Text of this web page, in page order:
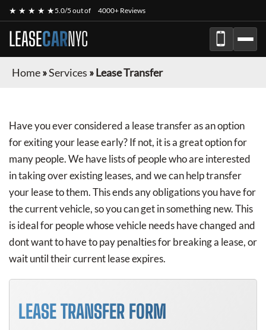
★ ★ ★ ★ ★5.0/5 out of 4000+ Reviews
LEASECARNYC
Home»Services »Lease Transfer
Have you ever considered a lease transfer as an option
for exiting your lease early? If not, it is a great option for
many people. We have lists of people who are interested
in taking over existing leases, and we can help transfer
your lease to them. This ends any obligations you have for
the current vehicle, so you can get in something new. This
is ideal for people whose vehicle needs have changed and
dont want to have to pay penalties for breaking a lease, or
wait until their current lease expires.
LEASE TRANSFER FORM